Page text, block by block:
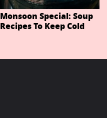
Monsoon Special: Soup
Recipes To Keep Cold